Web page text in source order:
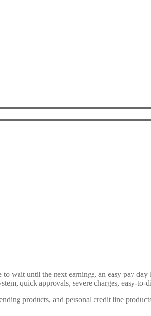
wait until the next earnings, an easy pay
quick approvals, severe charges, easy-to-
products, and personal credit line